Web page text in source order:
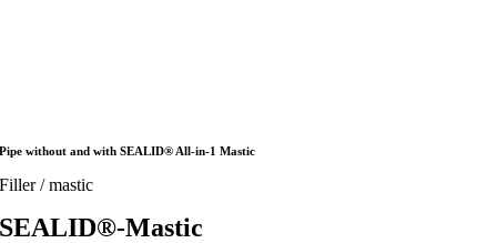
Pipe without and with SEALID® All-in-1 Mastic
Filler / mastic
SEALID®-Mastic